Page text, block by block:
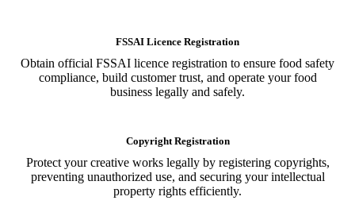
FSSAI Licence Registration
Obtain official FSSAI licence registration to ensure food safety
compliance, build customer trust, and operate your food
business legally and safely.
Copyright Registration
Protect your creative works legally by registering copyrights,
preventing unauthorized use, and securing your intellectual
property rights efficiently.